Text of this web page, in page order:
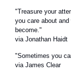
"Treasure your
you care about
become."
via Jonathan Haidt
"Sometimes you
via James Clear